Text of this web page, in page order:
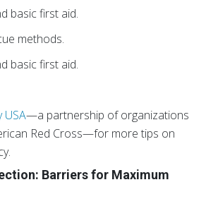
basic first aid.
methods.
basic first aid.
USA—a partnership of organizations
Red Cross—for more tips on
Barriers for Maximum